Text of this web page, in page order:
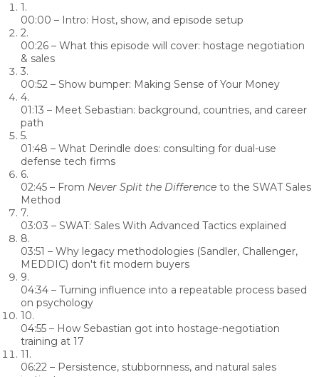
1.
00:00 – Intro: Host, show, and episode setup
2.
00:26 – What this episode will cover: hostage negotiation
& sales
3.
00:52 – Show bumper: Making Sense of Your Money
4.
01:13 – Meet Sebastian: background, countries, and career
path
5.
01:48 – What Derindle does: consulting for dual-use
defense tech firms
6.
02:45 – From Never Split the Difference to the SWAT Sales
Method
7.
03:03 – SWAT: Sales With Advanced Tactics explained
8.
03:51 – Why legacy methodologies (Sandler, Challenger,
MEDDIC) don't fit modern buyers
9.
04:34 – Turning influence into a repeatable process based
on psychology
10.
04:55 – How Sebastian got into hostage-negotiation
training at 17
11.
06:22 – Persistence, stubbornness, and natural sales